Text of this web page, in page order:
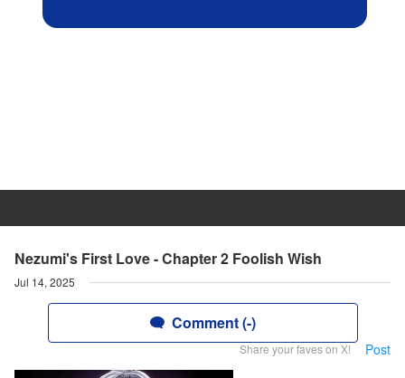
Nezumi's First Love - Chapter 2 Foolish Wish
Jul 14, 2025
Comment (-)
Share your faves on X! Post